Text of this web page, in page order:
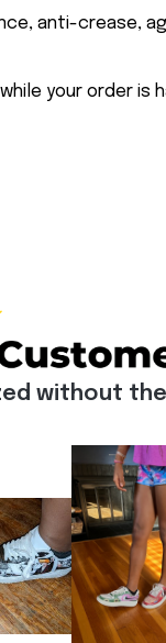
anti-crease,
your order is
without